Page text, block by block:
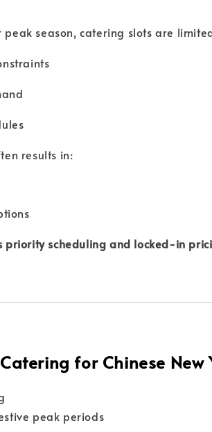
peak season, catering slots are
results in:
priority scheduling and locked-in
for Chinese New
peak periods